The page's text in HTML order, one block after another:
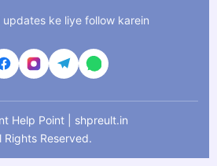
ke liye follow karein
Help Point | shpreult.in
Rights Reserved.